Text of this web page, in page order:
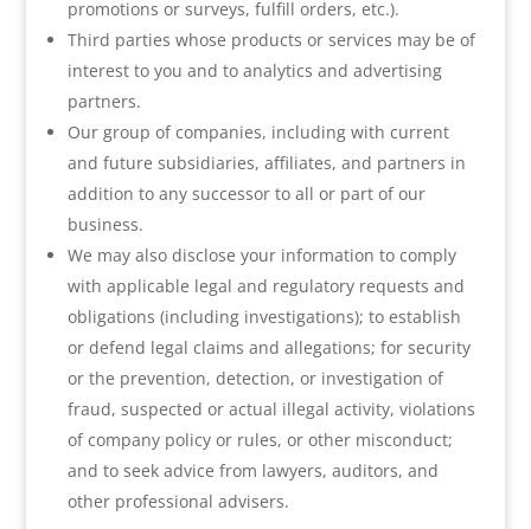
promotions or surveys, fulfill orders, etc.).
Third parties whose products or services may be of
interest to you and to analytics and advertising
partners.
Our group of companies, including with current
and future subsidiaries, affiliates, and partners in
addition to any successor to all or part of our
business.
We may also disclose your information to comply
with applicable legal and regulatory requests and
obligations (including investigations); to establish
or defend legal claims and allegations; for security
or the prevention, detection, or investigation of
fraud, suspected or actual illegal activity, violations
of company policy or rules, or other misconduct;
and to seek advice from lawyers, auditors, and
other professional advisers.